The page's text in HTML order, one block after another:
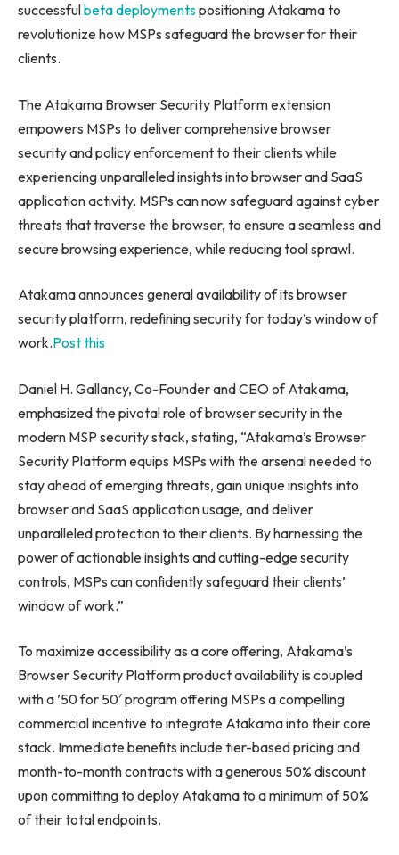
successfulbeta deploymentspositioning Atakama to
revolutionize how MSPs safeguard the browser for their
clients.
The Atakama Browser Security Platform extension
empowers MSPs to deliver comprehensive browser
security and policy enforcement to their clients while
experiencing unparalleled insights into browser and SaaS
application activity. MSPs can now safeguard against cyber
threats that traverse the browser, to ensure a seamless and
secure browsing experience, while reducing tool sprawl.
Atakama announces general availability of its browser
security platform, redefining security for today’s window of
work.Post this
Daniel H. Gallancy, Co-Founder and CEO of Atakama,
emphasized the pivotal role of browser security in the
modern MSP security stack, stating, “Atakama’s Browser
Security Platform equips MSPs with the arsenal needed to
stay ahead of emerging threats, gain unique insights into
browser and SaaS application usage, and deliver
unparalleled protection to their clients. By harnessing the
power of actionable insights and cutting-edge security
controls, MSPs can confidently safeguard their clients’
window of work.”
To maximize accessibility as a core offering, Atakama’s
Browser Security Platform product availability is coupled
with a ’50 for 50′ program offering MSPs a compelling
commercial incentive to integrate Atakama into their core
stack. Immediate benefits include tier-based pricing and
month-to-month contracts with a generous 50% discount
upon committing to deploy Atakama to a minimum of 50%
of their total endpoints.